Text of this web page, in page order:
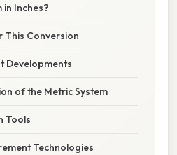
in Inches?
This Conversion
Developments
of the Metric System
Tools
Technologies